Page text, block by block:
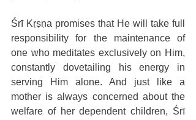
Śrī Kṛṣṇa promises that He will take full
responsibility for the maintenance of
one who meditates exclusively on Him,
constantly dovetailing his energy in
serving Him alone. And just like a
mother is always concerned about the
welfare of her dependent children, Śrī